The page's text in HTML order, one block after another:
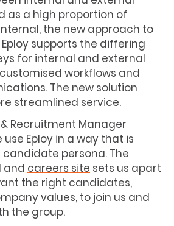
as a high proportion of
the new approach to
supports the differing
for internal and external
workflows and
The new solution
streamlined service.
& Recruitment Manager
Eploy in a way that is
persona. The
and careers site sets us apart
the right candidates,
values, to join us and
the group.